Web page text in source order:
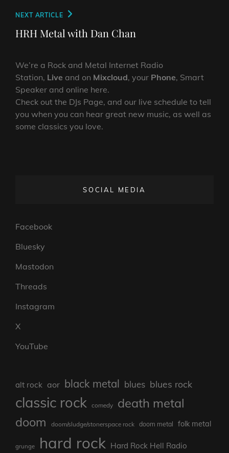
Next
Post
NEXT ARTICLE
HRH Metal with Dan Chan
We’re a Rock and Metal Internet Radio
Station, Live and on Mixcloud, your Phone, Smart
Speaker and online here.
Check out the DJs Page, and our live schedule to tell
you when you can hear great new music, as well as
some classics you love.
SOCIAL MEDIA
Facebook
Bluesky
Mastodon
Threads
Instagram
X
YouTube
alt rock aor black metal blues blues rock
classic rock comedy death metal
doom doom/sludge/stonerspace rock doom metal folk metal
grunge hard rock Hard Rock Hell Radio